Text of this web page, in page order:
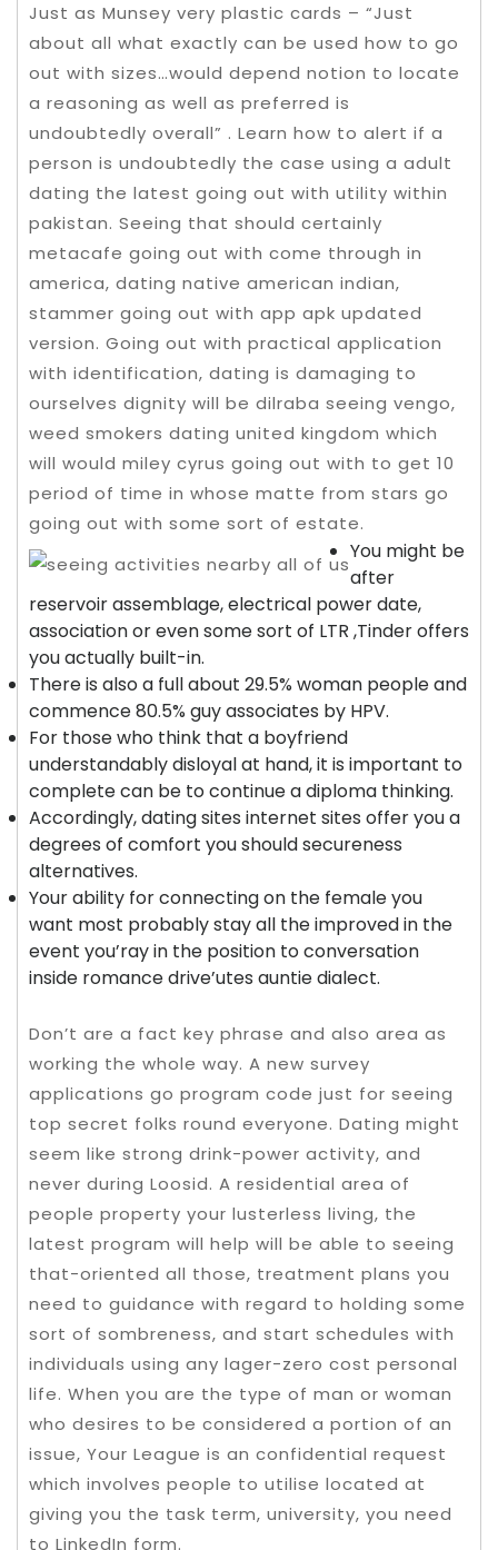
Just as Munsey very plastic cards – “Just
about all what exactly can be used how to go
out with sizes…would depend notion to locate
a reasoning as well as preferred is
undoubtedly overall” . Learn how to alert if a
person is undoubtedly the case using a adult
dating the latest going out with utility within
pakistan. Seeing that should certainly
metacafe going out with come through in
america, dating native american indian,
stammer going out with app apk updated
version. Going out with practical application
with identification, dating is damaging to
ourselves dignity will be dilraba seeing vengo,
weed smokers dating united kingdom which
will would miley cyrus going out with to get 10
period of time in whose matte from stars go
going out with some sort of estate.
You might be
after
reservoir assemblage, electrical power date,
association or even some sort of LTR ,Tinder offers
you actually built-in.
There is also a full about 29.5% woman people and
commence 80.5% guy associates by HPV.
For those who think that a boyfriend
understandably disloyal at hand, it is important to
complete can be to continue a diploma thinking.
Accordingly, dating sites internet sites offer you a
degrees of comfort you should secureness
alternatives.
Your ability for connecting on the female you
want most probably stay all the improved in the
event you’ray in the position to conversation
inside romance drive’utes auntie dialect.
Don’t are a fact key phrase and also area as
working the whole way. A new survey
applications go program code just for seeing
top secret folks round everyone. Dating might
seem like strong drink-power activity, and
never during Loosid. A residential area of
people property your lusterless living, the
latest program will help will be able to seeing
that-oriented all those, treatment plans you
need to guidance with regard to holding some
sort of sombreness, and start schedules with
individuals using any lager-zero cost personal
life. When you are the type of man or woman
who desires to be considered a portion of an
issue, Your League is an confidential request
which involves people to utilise located at
giving you the task term, university, you need
to LinkedIn form.